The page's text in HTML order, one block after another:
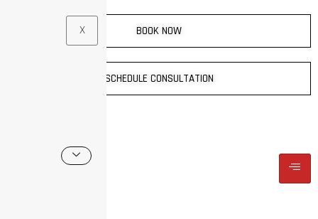
BOOK NOW
SCHEDULE CONSULTATION
X